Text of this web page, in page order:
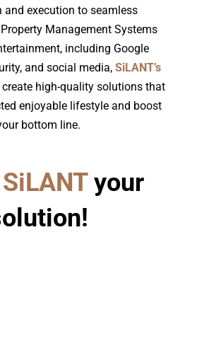
and execution to seamless
Management Systems
including Google
and social media, SiLANT’s
high-quality solutions that
enjoyable lifestyle and boost
bottom line.
SiLANTyour